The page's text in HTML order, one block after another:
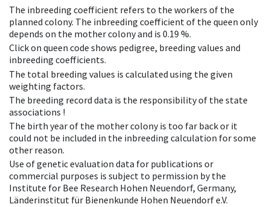
The inbreeding coefficient refers to the workers of the
planned colony. The inbreeding coefficient of the queen only
depends on the mother colony and is 0.19 %.
Click on queen code shows pedigree, breeding values and
inbreeding coefficients.
The total breeding values is calculated using the given
weighting factors.
The breeding record data is the responsibility of the state
associations !
The birth year of the mother colony is too far back or it
could not be included in the inbreeding calculation for some
other reason.
Use of genetic evaluation data for publications or
commercial purposes is subject to permission by the
Institute for Bee Research Hohen Neuendorf, Germany,
Länderinstitut für Bienenkunde Hohen Neuendorf e.V.